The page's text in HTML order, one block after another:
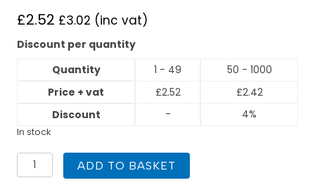
£2.52 £3.02 (inc vat)
Discount per quantity
Quantity
1 - 49
50 - 1000
Price + vat
£2.52 £2.42
Discount
- 4%
In stock
PEGASUS
Press
ADD TO BASKET